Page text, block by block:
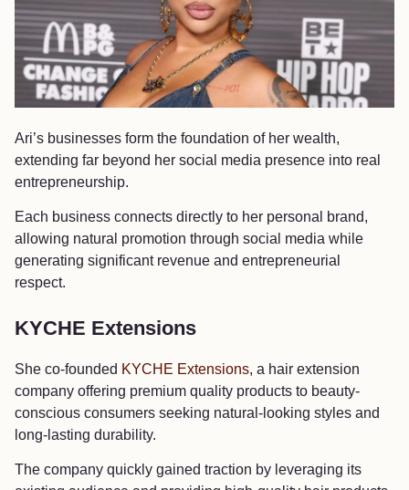
Ari’s businesses form the foundation of her wealth,
extending far beyond her social media presence into real
entrepreneurship.
Each business connects directly to her personal brand,
allowing natural promotion through social media while
generating significant revenue and entrepreneurial
respect.
KYCHE Extensions
She co-founded KYCHE Extensions, a hair extension
company offering premium quality products to beauty-
conscious consumers seeking natural-looking styles and
long-lasting durability.
The company quickly gained traction by leveraging its